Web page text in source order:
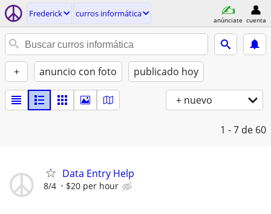
Frederick curros informática
anúnciate cuenta
+ anuncio con foto publicado hoy
+ nuevo
1 - 7 de 60
Data Entry Help
8/4 $20 per hour